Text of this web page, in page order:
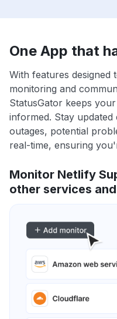
One App that
With features
monitoring and
StatusGator keeps
informed. Stay
outages, potential
real-time, ensuring
Monitor Netlify
other services